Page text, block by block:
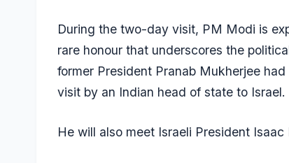
During the two-day visit, PM Modi is
rare honour that underscores the
former President Pranab Mukherjee
visit by an Indian head of state to Israel.
He will also meet Israeli President